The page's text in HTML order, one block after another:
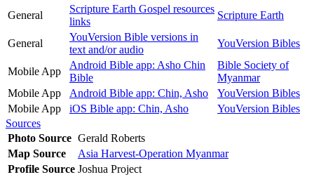
General
Scripture Earth Gospel resources
links
Scripture Earth
General
YouVersion Bible versions in
text and/or audio
YouVersion Bibles
Mobile App
Android Bible app: Asho Chin
Bible
Bible Society of
Myanmar
Mobile App
Android Bible app: Chin, Asho
YouVersion Bibles
Mobile App
iOS Bible app: Chin, Asho
YouVersion Bibles
Sources
Photo Source Gerald Roberts
Map Source
Asia Harvest-Operation Myanmar
Profile Source Joshua Project